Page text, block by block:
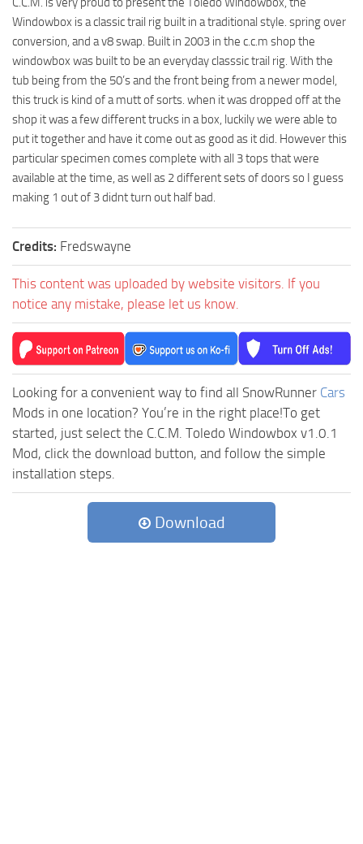
Windowbox is a classic trail rig built in a traditional style. spring over
conversion, and a v8 swap. Built in 2003 in the c.c.m shop the
windowbox was built to be an everyday classsic trail rig. With the
tub being from the 50’s and the front being from a newer model,
this truck is kind of a mutt of sorts. when it was dropped off at the
shop it was a few different trucks in a box, luckily we were able to
put it together and have it come out as good as it did. However this
particular specimen comes complete with all 3 tops that were
available at the time, as well as 2 different sets of doors so I guess
making 1 out of 3 didnt turn out half bad.
Credits: Fredswayne
This content was uploaded by website visitors. If you
notice any mistake, please let us know.
Looking for a convenient way to find all SnowRunner Cars
Mods in one location? You’re in the right place!To get
started, just select the C.C.M. Toledo Windowbox v1.0.1
Mod, click the download button, and follow the simple
installation steps.
Download